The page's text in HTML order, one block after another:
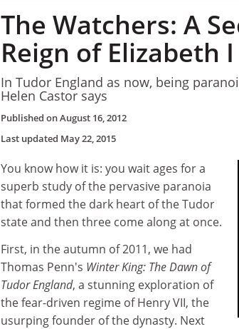
The Watchers: A
Reign of Elizabeth I
In Tudor England as now, being
Helen Castor says
Published onAugust 16, 2012
Last updated May 22, 2015
You know how it is: you wait ages for a
superb study of the pervasive paranoia
that formed the dark heart of the Tudor
state and then three come along at once.
First, in the autumn of 2011, we had
Thomas Penn's Winter King: The Dawn of
Tudor England, a stunning exploration of
the fear-driven regime of Henry VII, the
usurping founder of the dynasty. Next